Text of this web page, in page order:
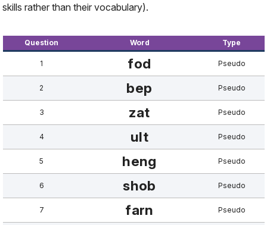
skills rather than their vocabulary).
Question Word Type
1 fod Pseudo
2 bep Pseudo
3 zat Pseudo
4 ult Pseudo
5 heng Pseudo
6 shob Pseudo
7 farn Pseudo